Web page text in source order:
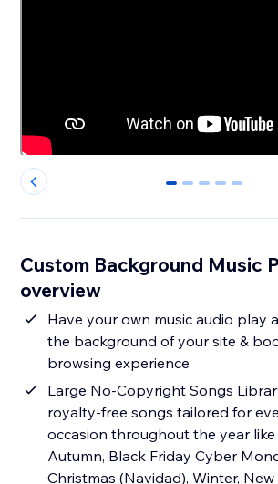
0 1 2 3 4
Custom Background Music
overview
Have your own music audio play
the background of your site &
browsing experience
Large No-Copyright Songs
royalty-free songs tailored for
occasion throughout the year like
Autumn, Black Friday Cyber
Christmas (Navidad), Winter, New